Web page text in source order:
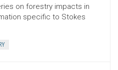
on forestry impacts in
specific to Stokes